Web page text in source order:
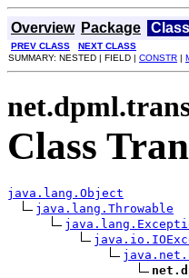
Overview Package Class
PREV CLASS
NEXT CLASS
SUMMARY: NESTED | FIELD | CONSTR |
Class
java.lang.Object
java.lang.Throwable